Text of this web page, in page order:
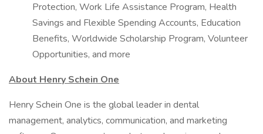
Protection, Work Life Assistance Program, Health
Savings and Flexible Spending Accounts, Education
Benefits, Worldwide Scholarship Program, Volunteer
Opportunities, and more
About Henry Schein One
Henry Schein One is the global leader in dental
management, analytics, communication, and marketing